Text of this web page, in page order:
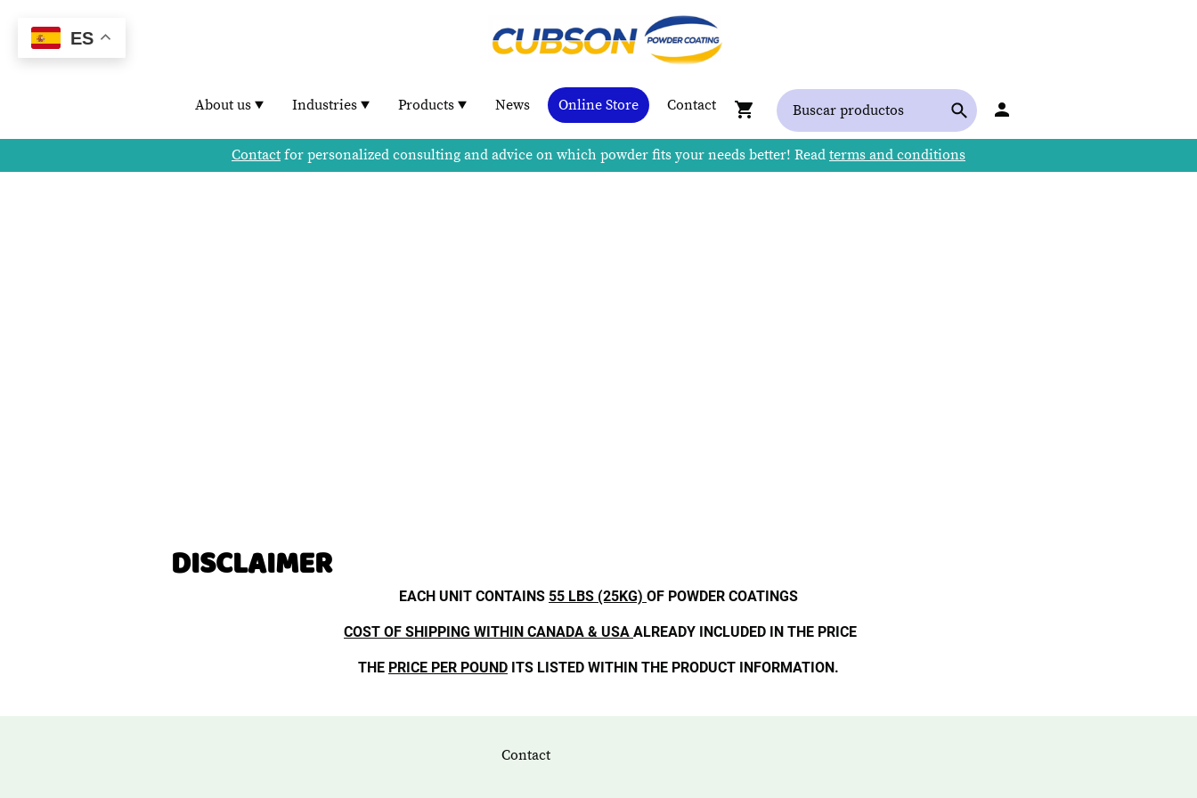
About us Industries Products News Online Store Contact
Contact for personalized consulting and advice on which powder fits your needs better! Read terms and conditions
DISCLAIMER
EACH UNIT CONTAINS 55 LBS (25KG) OF POWDER COATINGS
COST OF SHIPPING WITHIN CANADA & USA ALREADY INCLUDED IN THE PRICE
THE PRICE PER POUND ITS LISTED WITHIN THE PRODUCT INFORMATION.
Contact
ES